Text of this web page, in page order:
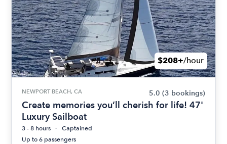
$208+/hour
NEWPORT BEACH, CA 5.0 (3 bookings)
Create memories you’ll cherish for life! 47'
Luxury Sailboat
3 - 8 hours
Captained
Up to 6 passengers